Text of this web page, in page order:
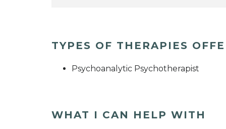
TYPES OF THERAPIES
Psychoanalytic Psychotherapist
WHAT I CAN HELP WITH